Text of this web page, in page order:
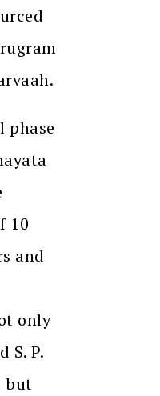
phase
10
and
only
S. P.
but